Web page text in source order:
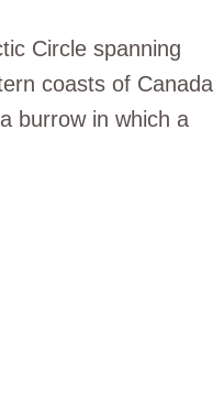
Circle spanning
coasts of Canada
burrow in which a